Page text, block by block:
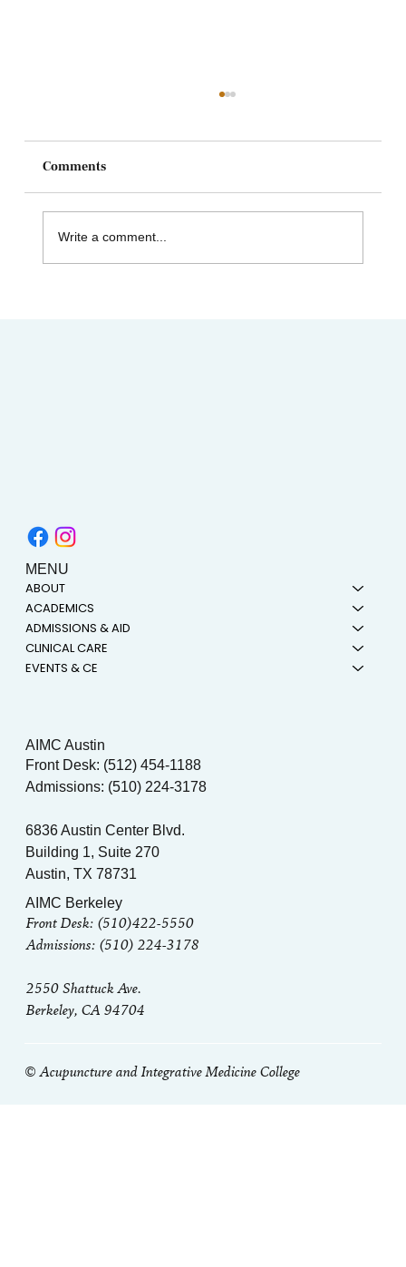
Comments
Write a comment...
© Acupuncture and Integrative Medicine College
AIMC Berkeley
Front Desk: (510)422-5550
Admissions: (510) 224-3178
2550 Shattuck Ave.
Berkeley, CA 94704
AIMC Austin
Front Desk: (512) 454-1188
Admissions: (510) 224-3178
6836 Austin Center Blvd.
Building 1, Suite 270
Austin, TX 78731
MENU
ABOUT
ACADEMICS
ADMISSIONS & AID
CLINICAL CARE
EVENTS & CE